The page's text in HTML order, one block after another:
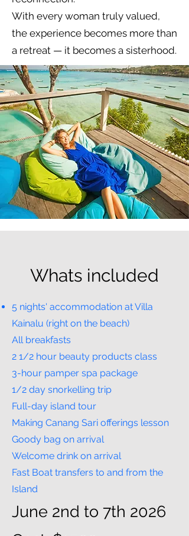
With every woman truly valued,
the experience becomes more than
a retreat — it becomes a sisterhood.
Whats included
5 nights' accommodation at Villa
Kainalu (right on the beach)
All breakfasts
2 1/2 hour beauty products class
3-hour pamper spa package
1/2 day snorkelling trip
Full-day island tour
Making Canang Sari offerings lesson
Goody bag on arrival
Welcome drink on arrival
Fast Boat transfers to and from the
Island
June 2nd to 7th 2026